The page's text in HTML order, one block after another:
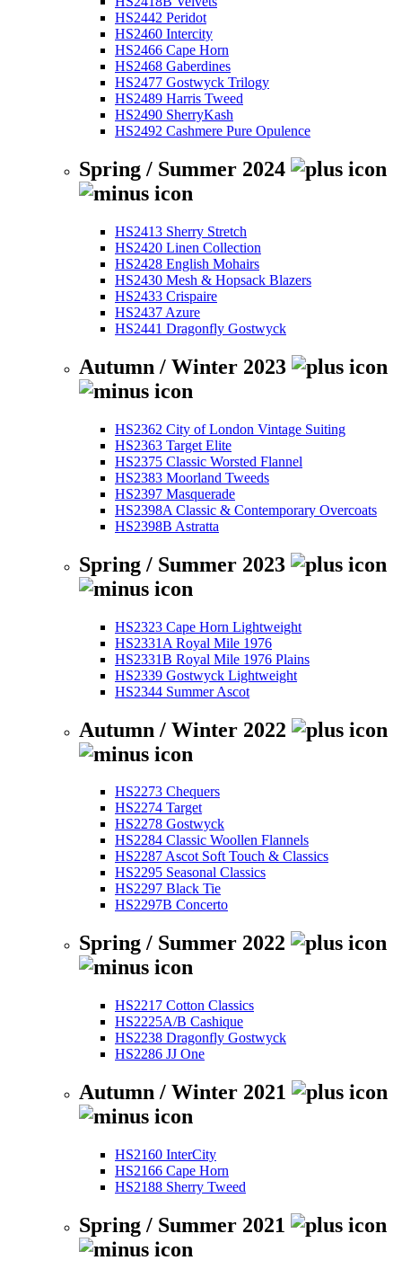
HS2442 Peridot
HS2460 Intercity
HS2466 Cape Horn
HS2468 Gaberdines
HS2477 Gostwyck Trilogy
HS2489 Harris Tweed
HS2490 SherryKash
HS2492 Cashmere Pure Opulence
Spring / Summer 2024
HS2413 Sherry Stretch
HS2420 Linen Collection
HS2428 English Mohairs
HS2430 Mesh & Hopsack Blazers
HS2433 Crispaire
HS2437 Azure
HS2441 Dragonfly Gostwyck
Autumn / Winter 2023
HS2362 City of London Vintage Suiting
HS2363 Target Elite
HS2375 Classic Worsted Flannel
HS2383 Moorland Tweeds
HS2397 Masquerade
HS2398A Classic & Contemporary Overcoats
HS2398B Astratta
Spring / Summer 2023
HS2323 Cape Horn Lightweight
HS2331A Royal Mile 1976
HS2331B Royal Mile 1976 Plains
HS2339 Gostwyck Lightweight
HS2344 Summer Ascot
Autumn / Winter 2022
HS2273 Chequers
HS2274 Target
HS2278 Gostwyck
HS2284 Classic Woollen Flannels
HS2287 Ascot Soft Touch & Classics
HS2295 Seasonal Classics
HS2297 Black Tie
HS2297B Concerto
Spring / Summer 2022
HS2217 Cotton Classics
HS2225A/B Cashique
HS2238 Dragonfly Gostwyck
HS2286 JJ One
Autumn / Winter 2021
HS2160 InterCity
HS2166 Cape Horn
HS2188 Sherry Tweed
Spring / Summer 2021